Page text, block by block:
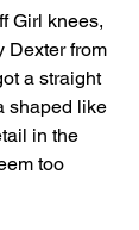
Girl knees,
Dexter from
a straight
shaped like
in the
too